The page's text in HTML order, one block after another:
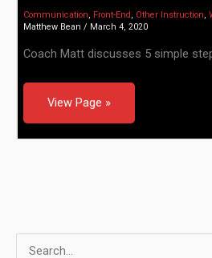
Communication, Front-End, Other Instruction,
Matthew Bean/ March 4, 2020
Coach Matt discusses 5 simple
View Page »